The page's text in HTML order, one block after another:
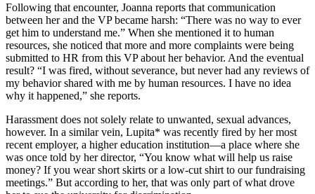
Following that encounter, Joanna reports that communication
between her and the VP became harsh: “There was no way to ever
get him to understand me.” When she mentioned it to human
resources, she noticed that more and more complaints were being
submitted to HR from this VP about her behavior. And the eventual
result? “I was fired, without severance, but never had any reviews of
my behavior shared with me by human resources. I have no idea
why it happened,” she reports.
Harassment does not solely relate to unwanted, sexual advances,
however. In a similar vein, Lupita* was recently fired by her most
recent employer, a higher education institution—a place where she
was once told by her director, “You know what will help us raise
money? If you wear short skirts or a low-cut shirt to our fundraising
meetings.” But according to her, that was only part of what drove